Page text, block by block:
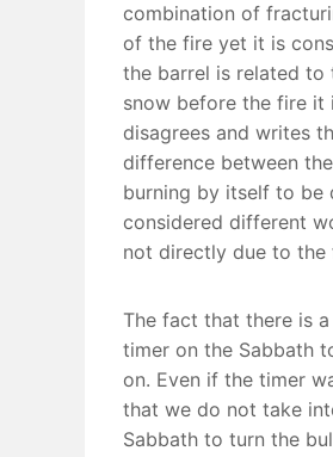
combination of
of the fire yet it is
the barrel is related to
snow before the fire it
disagrees and writes
difference between
burning by itself to be
considered different
not directly due to the
The fact that there is
timer on the Sabbath
on. Even if the timer
that we do not take
Sabbath to turn the